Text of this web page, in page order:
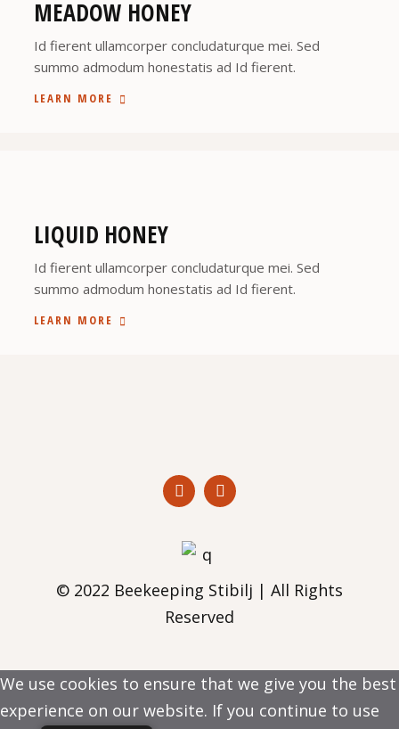
MEADOW HONEY
Id fierent ullamcorper concludaturque mei. Sed
summo admodum honestatis ad Id fierent.
LEARN MORE
LIQUID HONEY
Id fierent ullamcorper concludaturque mei. Sed
summo admodum honestatis ad Id fierent.
LEARN MORE
© 2022 Beekeeping Stibilj | All Rights
Reserved
We use cookies to ensure that we give you the best
experience on our website. If you continue to use